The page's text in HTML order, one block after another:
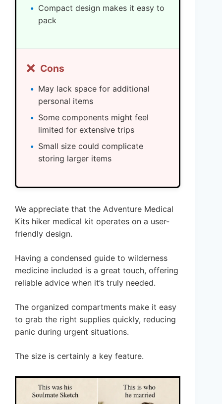
Compact design makes it easy to
pack
❌ Cons
May lack space for additional
personal items
Some components might feel
limited for extensive trips
Small size could complicate
storing larger items
We appreciate that the Adventure Medical
Kits hiker medical kit operates on a user-
friendly design.
Having a condensed guide to wilderness
medicine included is a great touch, offering
reliable advice when it’s truly needed.
The organized compartments make it easy
to grab the right supplies quickly, reducing
panic during urgent situations.
The size is certainly a key feature.